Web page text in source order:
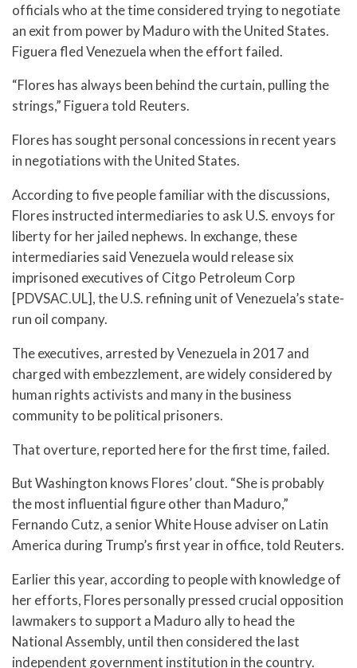
officials who at the time considered trying to negotiate
an exit from power by Maduro with the United States.
Figuera fled Venezuela when the effort failed.
“Flores has always been behind the curtain, pulling the
strings,” Figuera told Reuters.
Flores has sought personal concessions in recent years
in negotiations with the United States.
According to five people familiar with the discussions,
Flores instructed intermediaries to ask U.S. envoys for
liberty for her jailed nephews. In exchange, these
intermediaries said Venezuela would release six
imprisoned executives of Citgo Petroleum Corp
[PDVSAC.UL], the U.S. refining unit of Venezuela’s state-
run oil company.
The executives, arrested by Venezuela in 2017 and
charged with embezzlement, are widely considered by
human rights activists and many in the business
community to be political prisoners.
That overture, reported here for the first time, failed.
But Washington knows Flores’ clout. “She is probably
the most influential figure other than Maduro,”
Fernando Cutz, a senior White House adviser on Latin
America during Trump’s first year in office, told Reuters.
Earlier this year, according to people with knowledge of
her efforts, Flores personally pressed crucial opposition
lawmakers to support a Maduro ally to head the
National Assembly, until then considered the last
independent government institution in the country.